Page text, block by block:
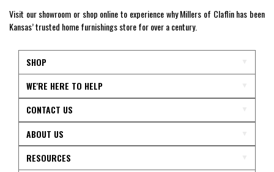
Visit our showroom or shop online to experience why Millers of Claflin has been
Kansas’ trusted home furnishings store for over a century.
SHOP
WE'RE HERE TO HELP
CONTACT US
ABOUT US
RESOURCES